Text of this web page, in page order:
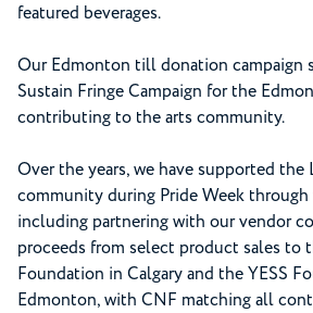
featured beverages.
Our Edmonton till donation campaign
Sustain Fringe Campaign for the
contributing to the arts community.
Over the years, we have supported the
community during Pride Week
including partnering with our vendor
proceeds from select product sales to
Foundation in Calgary and the YESS
Edmonton, with CNF matching all